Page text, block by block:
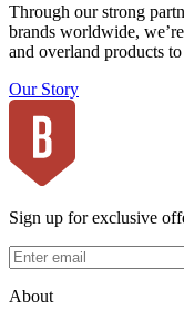
Through our strong
brands worldwide,
and overland products
Our Story
Sign up for exclusive
About